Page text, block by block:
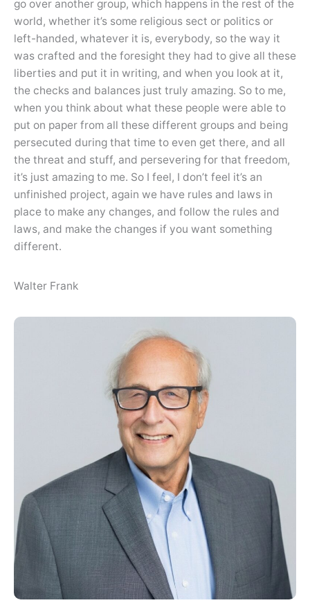
go over another group, which happens in the rest of the
world, whether it’s some religious sect or politics or
left-handed, whatever it is, everybody, so the way it
was crafted and the foresight they had to give all these
liberties and put it in writing, and when you look at it,
the checks and balances just truly amazing. So to me,
when you think about what these people were able to
put on paper from all these different groups and being
persecuted during that time to even get there, and all
the threat and stuff, and persevering for that freedom,
it’s just amazing to me. So I feel, I don’t feel it’s an
unfinished project, again we have rules and laws in
place to make any changes, and follow the rules and
laws, and make the changes if you want something
different.
Walter Frank